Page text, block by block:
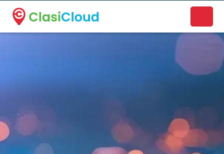
A new name. A better way to discover local businesses.